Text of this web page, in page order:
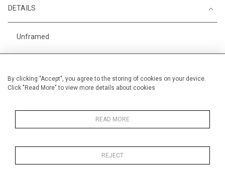
By clicking "Accept", you agree to the storing of cookies on your device.
Click "Read More" to view more details about cookies
READ MORE
REJECT
DETAILS
Unframed
Height 50 cm / 19 "
Category
Landscape & Seascape
Oils on canvas
MORE INFORMATION